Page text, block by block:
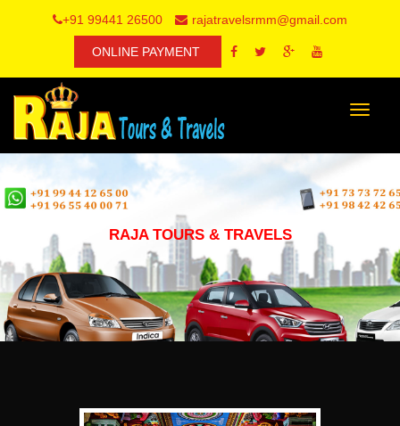
+91 99441 26500 rajatravelsrmm@gmail.com
ONLINE PAYMENT
Toggle
RAJA TOURS & TRAVELS